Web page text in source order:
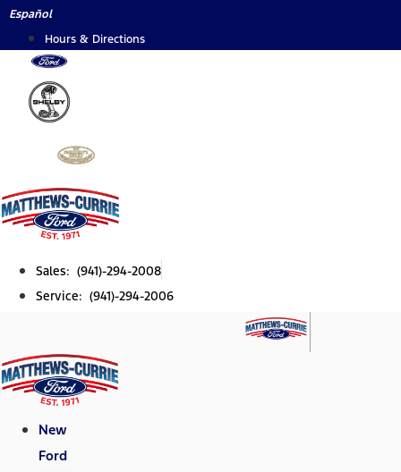
Skip
content
Español
Hours & Directions
Sales: (941)-294-2008
Service: (941)-294-2006
New
Ford